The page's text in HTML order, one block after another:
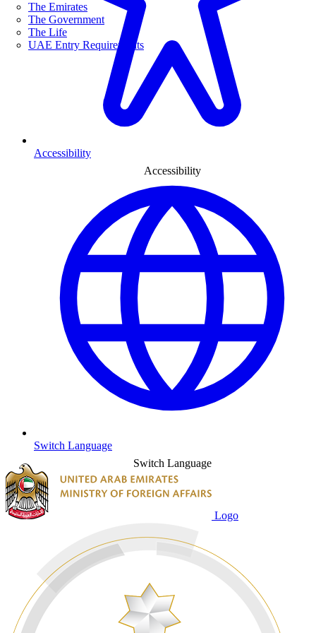
The Emirates
The Government
The Life
UAE Entry Requirements
Accessibility
Accessibility
Switch Language
Switch Language
Logo